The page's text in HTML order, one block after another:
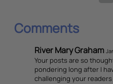
Comments
River Mary Graham
Your posts are so
pondering long after I
challenging your